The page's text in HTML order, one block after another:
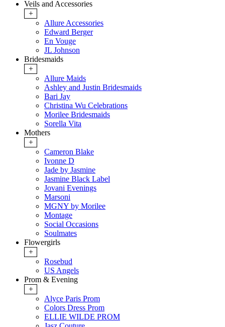
Veils and Accessories
+
Allure Accessories
Edward Berger
En Vouge
JL Johnson
Bridesmaids
+
Allure Maids
Ashley and Justin Bridesmaids
Bari Jay
Christina Wu Celebrations
Morilee Bridesmaids
Sorella Vita
Mothers
+
Cameron Blake
Ivonne D
Jade by Jasmine
Jasmine Black Label
Jovani Evenings
Marsoni
MGNY by Morilee
Montage
Social Occasions
Soulmates
Flowergirls
+
Rosebud
US Angels
Prom & Evening
+
Alyce Paris Prom
Colors Dress Prom
ELLIE WILDE PROM